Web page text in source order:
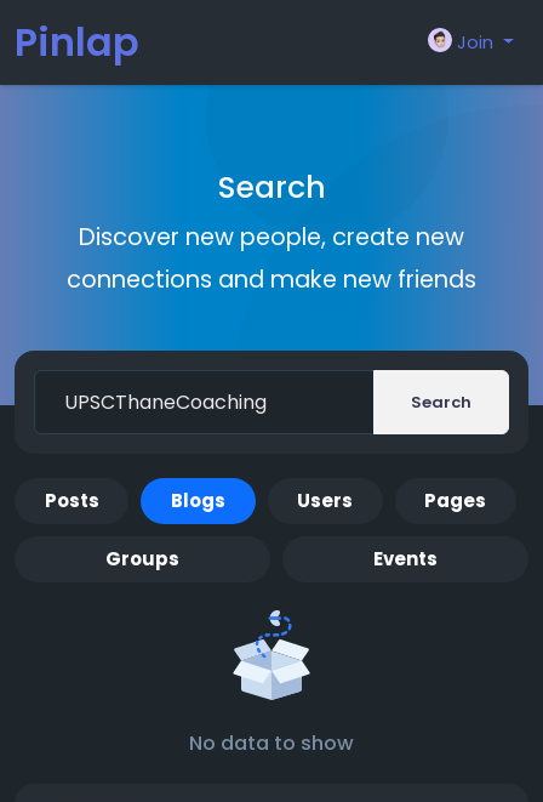
Pinlap Join
Search
Discover new people, create new
connections and make new friends
Search
Posts Blogs Users Pages
Groups Events
No data to show